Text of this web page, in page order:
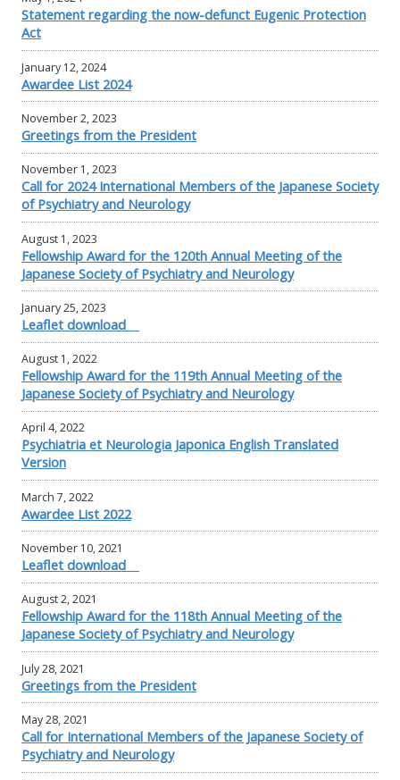
Statement regarding the now-defunct Eugenic Protection
Act
January 12, 2024
Awardee List 2024
November 2, 2023
Greetings from the President
November 1, 2023
Call for 2024 International Members of the Japanese Society
of Psychiatry and Neurology
August 1, 2023
Fellowship Award for the 120th Annual Meeting of the
Japanese Society of Psychiatry and Neurology
January 25, 2023
Leaflet download
August 1, 2022
Fellowship Award for the 119th Annual Meeting of the
Japanese Society of Psychiatry and Neurology
April 4, 2022
Psychiatria et Neurologia Japonica English Translated
Version
March 7, 2022
Awardee List 2022
November 10, 2021
Leaflet download
August 2, 2021
Fellowship Award for the 118th Annual Meeting of the
Japanese Society of Psychiatry and Neurology
July 28, 2021
Greetings from the President
May 28, 2021
Call for International Members of the Japanese Society of
Psychiatry and Neurology